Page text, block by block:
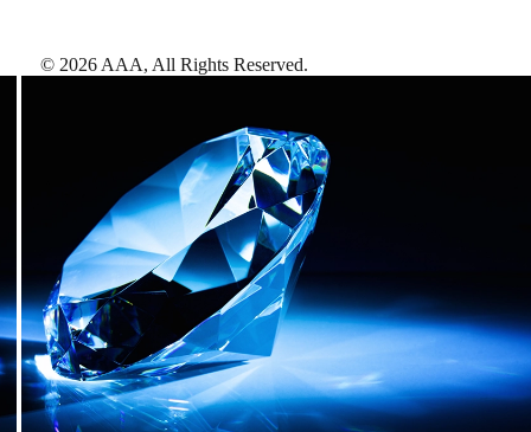
© 2026 AAA, All Rights Reserved.